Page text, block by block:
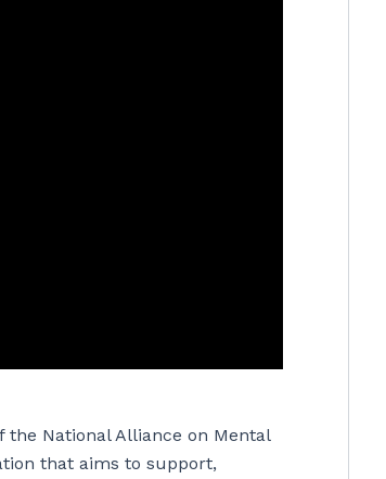
the National Alliance on Mental
that aims to support,